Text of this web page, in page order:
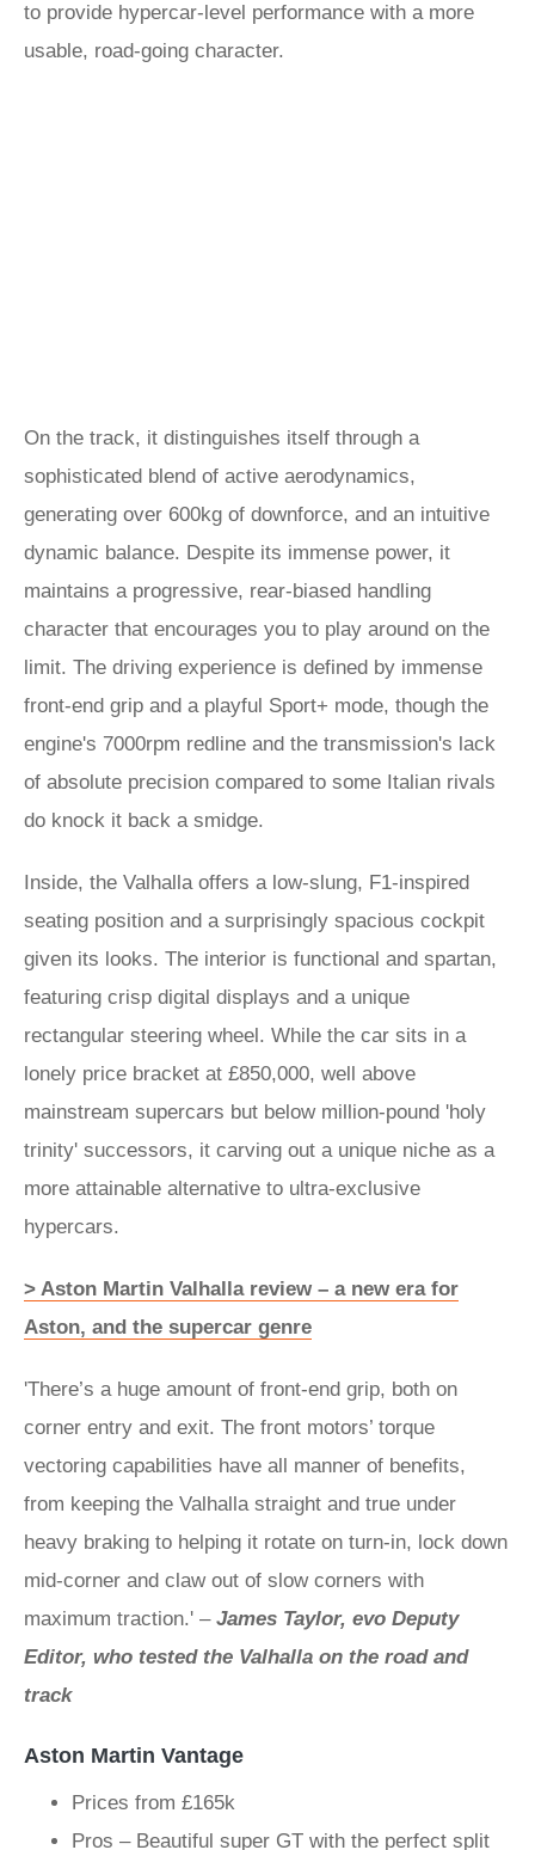
to provide hypercar-level performance with a more
usable, road-going character.
On the track, it distinguishes itself through a
sophisticated blend of active aerodynamics,
generating over 600kg of downforce, and an intuitive
dynamic balance. Despite its immense power, it
maintains a progressive, rear-biased handling
character that encourages you to play around on the
limit. The driving experience is defined by immense
front-end grip and a playful Sport+ mode, though the
engine's 7000rpm redline and the transmission's lack
of absolute precision compared to some Italian rivals
do knock it back a smidge.
Inside, the Valhalla offers a low-slung, F1-inspired
seating position and a surprisingly spacious cockpit
given its looks. The interior is functional and spartan,
featuring crisp digital displays and a unique
rectangular steering wheel. While the car sits in a
lonely price bracket at £850,000, well above
mainstream supercars but below million-pound 'holy
trinity' successors, it carving out a unique niche as a
more attainable alternative to ultra-exclusive
hypercars.
> Aston Martin Valhalla review – a new era for
Aston, and the supercar genre
'There’s a huge amount of front-end grip, both on
corner entry and exit. The front motors’ torque
vectoring capabilities have all manner of benefits,
from keeping the Valhalla straight and true under
heavy braking to helping it rotate on turn-in, lock down
mid-corner and claw out of slow corners with
maximum traction.' – James Taylor, evo Deputy
Editor, who tested the Valhalla on the road and
track
Aston Martin Vantage
Prices from £165k
Pros – Beautiful super GT with the perfect split